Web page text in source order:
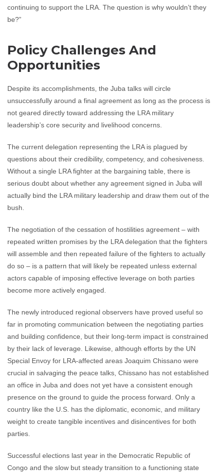
continuing to support the LRA. The question is why wouldn’t they
be?”
Policy Challenges And
Opportunities
Despite its accomplishments, the Juba talks will circle
unsuccessfully around a final agreement as long as the process is
not geared directly toward addressing the LRA military
leadership’s core security and livelihood concerns.
The current delegation representing the LRA is plagued by
questions about their credibility, competency, and cohesiveness.
Without a single LRA fighter at the bargaining table, there is
serious doubt about whether any agreement signed in Juba will
actually bind the LRA military leadership and draw them out of the
bush.
The negotiation of the cessation of hostilities agreement – with
repeated written promises by the LRA delegation that the fighters
will assemble and then repeated failure of the fighters to actually
do so – is a pattern that will likely be repeated unless external
actors capable of imposing effective leverage on both parties
become more actively engaged.
The newly introduced regional observers have proved useful so
far in promoting communication between the negotiating parties
and building confidence, but their long-term impact is constrained
by their lack of leverage. Likewise, although efforts by the UN
Special Envoy for LRA-affected areas Joaquim Chissano were
crucial in salvaging the peace talks, Chissano has not established
an office in Juba and does not yet have a consistent enough
presence on the ground to guide the process forward. Only a
country like the U.S. has the diplomatic, economic, and military
weight to create tangible incentives and disincentives for both
parties.
Successful elections last year in the Democratic Republic of
Congo and the slow but steady transition to a functioning state